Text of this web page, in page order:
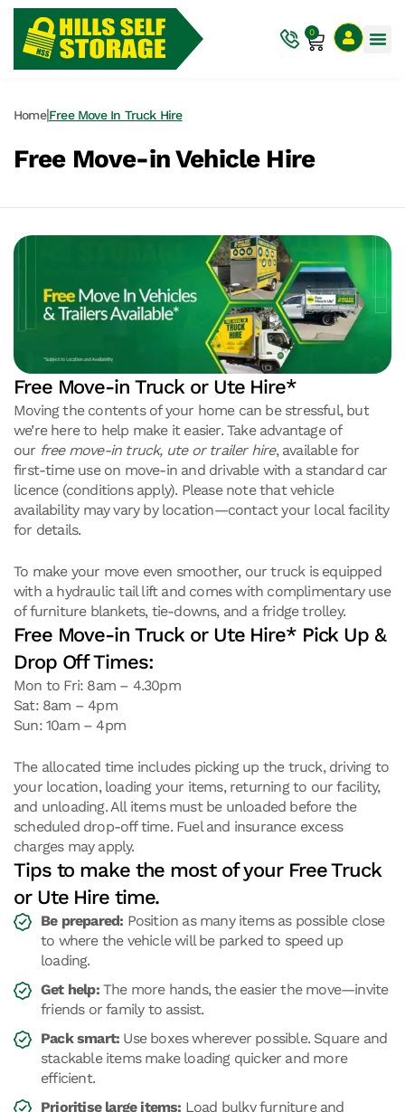
0
Home|Free Move In Truck Hire
Free Move-in Vehicle Hire
Free Move-in Truck or Ute Hire*
Moving the contents of your home can be stressful, but
we’re here to help make it easier. Take advantage of
our free move-in truck, ute or trailer hire, available for
first-time use on move-in and drivable with a standard car
licence (conditions apply). Please note that vehicle
availability may vary by location—contact your local facility
for details.
To make your move even smoother, our truck is equipped
with a hydraulic tail lift and comes with complimentary use
of furniture blankets, tie-downs, and a fridge trolley.
Free Move-in Truck or Ute Hire* Pick Up &
Drop Off Times:
Mon to Fri: 8am – 4.30pm
Sat: 8am – 4pm
Sun: 10am – 4pm
The allocated time includes picking up the truck, driving to
your location, loading your items, returning to our facility,
and unloading. All items must be unloaded before the
scheduled drop-off time. Fuel and insurance excess
charges may apply.
Tips to make the most of your Free Truck
or Ute Hire time.
Be prepared: Position as many items as possible close
to where the vehicle will be parked to speed up
loading.
Get help:The more hands, the easier the move—invite
friends or family to assist.
Pack smart: Use boxes wherever possible. Square and
stackable items make loading quicker and more
efficient.
Prioritise large items: Load bulky furniture and